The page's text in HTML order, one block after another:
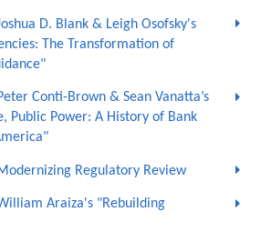
D. Blank & Leigh Osofsky's
The Transformation of
Conti-Brown & Sean Vanatta’s
Public Power: A History of Bank
Regulatory Review
Araiza's "Rebuilding